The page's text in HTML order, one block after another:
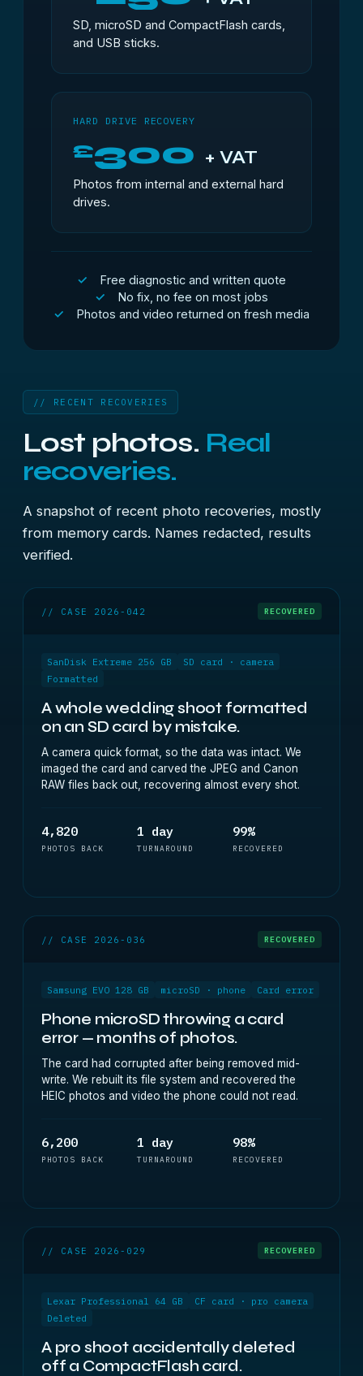
SD, microSD and CompactFlash cards,
and USB sticks.
HARD DRIVE RECOVERY
£300 + VAT
Photos from internal and external hard
drives.
Free diagnostic and written quote
No fix, no fee on most jobs
Photos and video returned on fresh media
// RECENT RECOVERIES
Lost photos. Real
recoveries.
A snapshot of recent photo recoveries, mostly
from memory cards. Names redacted, results
verified.
// CASE 2026-042 RECOVERED
SanDisk Extreme 256 GB
SD card · camera
Formatted
A whole wedding shoot formatted
on an SD card by mistake.
A camera quick format, so the data was intact. We
imaged the card and carved the JPEG and Canon
RAW files back out, recovering almost every shot.
4,820
PHOTOS BACK
1 day
TURNAROUND
99%
RECOVERED
// CASE 2026-036 RECOVERED
Samsung EVO 128 GB microSD · phone Card error
Phone microSD throwing a card
error — months of photos.
The card had corrupted after being removed mid-
write. We rebuilt its file system and recovered the
HEIC photos and video the phone could not read.
6,200
PHOTOS BACK
1 day
TURNAROUND
98%
RECOVERED
// CASE 2026-029 RECOVERED
Lexar Professional 64 GB
CF card · pro camera
Deleted
A pro shoot accidentally deleted
off a CompactFlash card.